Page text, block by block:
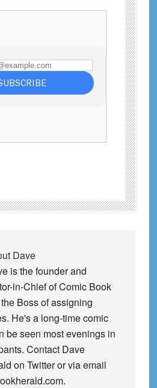
Dave
is the founder and
in-Chief of Comic Book
Boss of assigning
He's a long-time comic
be seen most evenings in
Contact Dave
on Twitter or via email